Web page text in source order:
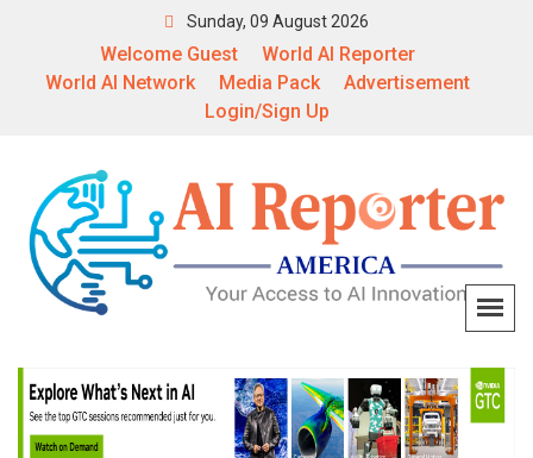
Sunday, 09 August 2026
Welcome Guest
World AI Reporter
World AI Network
Media Pack
Advertisement
Login/Sign Up